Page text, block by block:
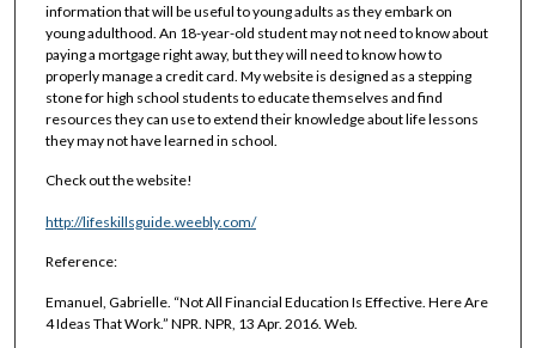
information that will be useful to young adults as they embark on
young adulthood. An 18-year-old student may not need to know about
paying a mortgage right away, but they will need to know how to
properly manage a credit card. My website is designed as a stepping
stone for high school students to educate themselves and find
resources they can use to extend their knowledge about life lessons
they may not have learned in school.
Check out the website!
http://lifeskillsguide.weebly.com/
Reference:
Emanuel, Gabrielle. “Not All Financial Education Is Effective. Here Are
4 Ideas That Work.” NPR. NPR, 13 Apr. 2016. Web.